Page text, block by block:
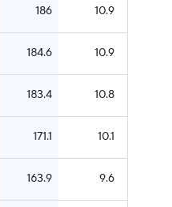
186 10.9
184.6 10.9
183.4 10.8
171.1 10.1
163.9 9.6